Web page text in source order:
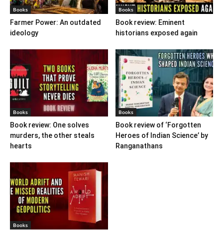
Books
Farmer Power: An outdated
ideology
Books
Book review: Eminent
historians exposed again
Books
Book review: One solves
murders, the other steals
hearts
Books
Book review of ‘Forgotten
Heroes of Indian Science’ by
Ranganathans
Books